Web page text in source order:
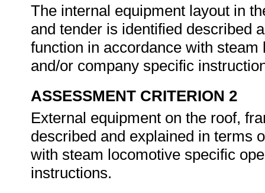
The internal equipment layout in
and tender is identified described
function in accordance with
and/or company specific
ASSESSMENT CRITERION 2
External equipment on the roof,
described and explained in terms
with steam locomotive specific
instructions.